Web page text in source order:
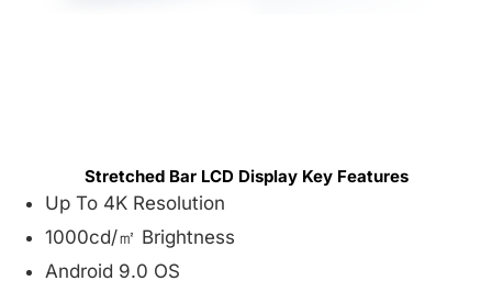
Stretched Bar LCD Display Key Features
Up To 4K Resolution
1000cd/㎡ Brightness
Android 9.0 OS